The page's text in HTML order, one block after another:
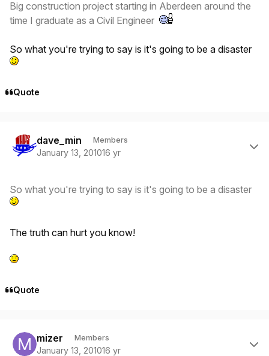
Big construction project starting in Aberdeen around the
time I graduate as a Civil Engineer
So what you're trying to say is it's going to be a disaster
Quote
dave_min Members
January 13, 201016 yr
So what you're trying to say is it's going to be a disaster
The truth can hurt you know!
Quote
mizer Members
January 13, 201016 yr